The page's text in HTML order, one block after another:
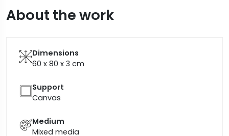
About the work
Dimensions
60 x 80 x 3 cm
Support
Canvas
Medium
Mixed media